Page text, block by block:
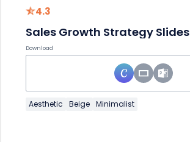
4.3
Sales Growth Strategy Slides
Download
Aesthetic Beige Minimalist